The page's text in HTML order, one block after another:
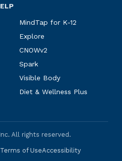
MindTap for K-12
Explore
CNOWv2
Spark
Visible Body
Diet & Wellness Plus
All rights reserved.
Terms of UseAccessibility